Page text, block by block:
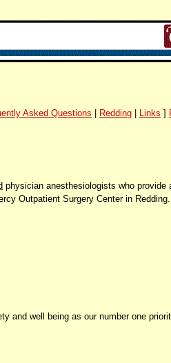
Asked Questions Redding Links ]
physician anesthesiologists who provide
Outpatient Surgery Center in Redding.
and well being as our number one